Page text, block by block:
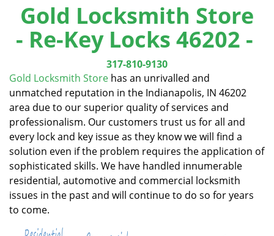
l
n
o
Gold Locksmith Store
- Re-Key Locks 46202 -
317-810-9130
Gold Locksmith Store has an unrivalled and
unmatched reputation in the Indianapolis, IN 46202
area due to our superior quality of services and
professionalism. Our customers trust us for all and
every lock and key issue as they know we will find a
solution even if the problem requires the application of
sophisticated skills. We have handled innumerable
residential, automotive and commercial locksmith
issues in the past and will continue to do so for years
to come.